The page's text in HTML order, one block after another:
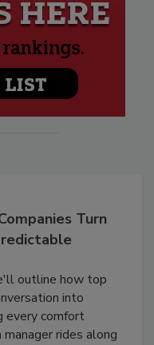
Turn
outline how top
into
every comfort
rides along